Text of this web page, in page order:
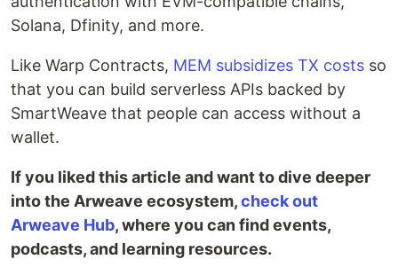
Solana, Dfinity, and more.
Like Warp Contracts, MEM subsidizes TX costs so
that you can build serverless APIs backed by
SmartWeave that people can access without a
wallet.
If you liked this article and want to dive deeper
into the Arweave ecosystem,check out
Arweave Hub, where you can find events,
podcasts, and learning resources.